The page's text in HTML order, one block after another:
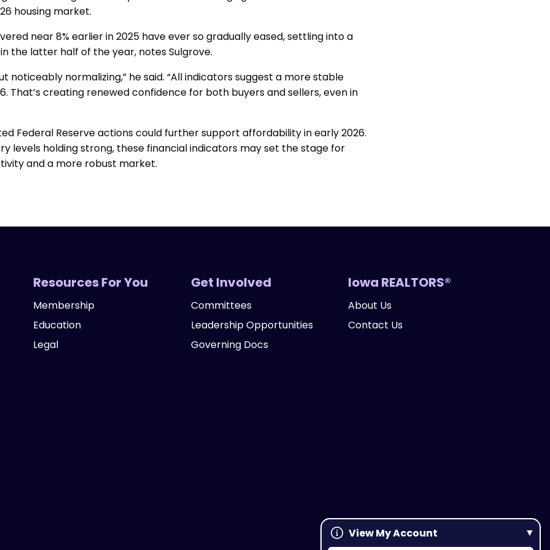
housing market.
near 8% earlier in 2025 have ever so gradually eased, settling into a
the latter half of the year, notes Sulgrove.
noticeably normalizing,” he said. “All indicators suggest a more stable
That’s creating renewed confidence for both buyers and sellers, even in
Federal Reserve actions could further support affordability in early 2026.
levels holding strong, these financial indicators may set the stage for
and a more robust market.
Resources For You
Membership
Education
Legal
Get Involved
Committees
Leadership Opportunities
Governing Docs
Iowa REALTORS®
About Us
Contact Us
View My Account